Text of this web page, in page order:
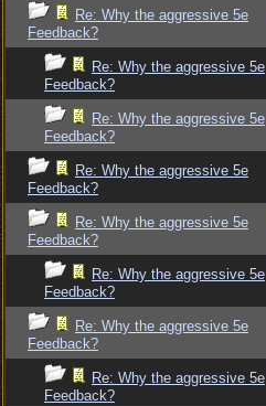
Re: Why the aggressive 5e
Feedback?
Re: Why the aggressive 5e
Feedback?
Re: Why the aggressive 5e
Feedback?
Re: Why the aggressive 5e
Feedback?
Re: Why the aggressive 5e
Feedback?
Re: Why the aggressive 5e
Feedback?
Re: Why the aggressive 5e
Feedback?
Re: Why the aggressive 5e
Feedback?